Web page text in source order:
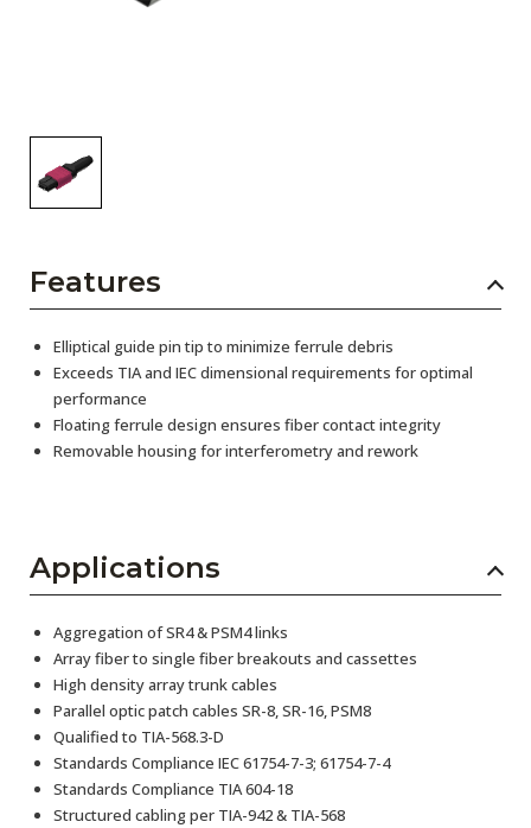
Features
Elliptical guide pin tip to minimize ferrule debris
Exceeds TIA and IEC dimensional requirements for optimal
performance
Floating ferrule design ensures fiber contact integrity
Removable housing for interferometry and rework
Applications
Aggregation of SR4 & PSM4 links
Array fiber to single fiber breakouts and cassettes
High density array trunk cables
Parallel optic patch cables SR-8, SR-16, PSM8
Qualified to TIA-568.3-D
Standards Compliance IEC 61754-7-3; 61754-7-4
Standards Compliance TIA 604-18
Structured cabling per TIA-942 & TIA-568